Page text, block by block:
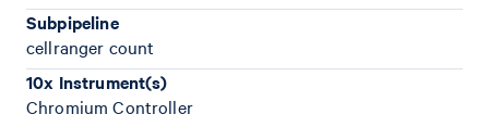
Subpipeline
cellranger count
10x Instrument(s)
Chromium Controller